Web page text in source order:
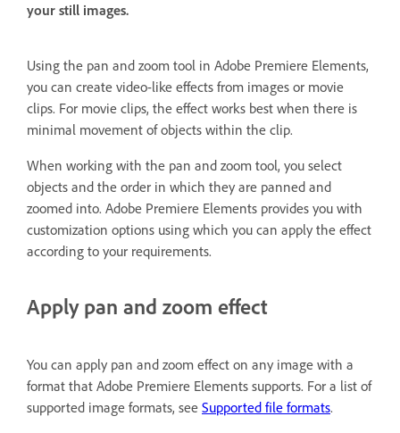
your still images.
Using the pan and zoom tool in Adobe Premiere Elements,
you can create video-like effects from images or movie
clips. For movie clips, the effect works best when there is
minimal movement of objects within the clip.
When working with the pan and zoom tool, you select
objects and the order in which they are panned and
zoomed into. Adobe Premiere Elements provides you with
customization options using which you can apply the effect
according to your requirements.
Apply pan and zoom effect
You can apply pan and zoom effect on any image with a
format that Adobe Premiere Elements supports. For a list of
supported image formats, see Supported file formats.